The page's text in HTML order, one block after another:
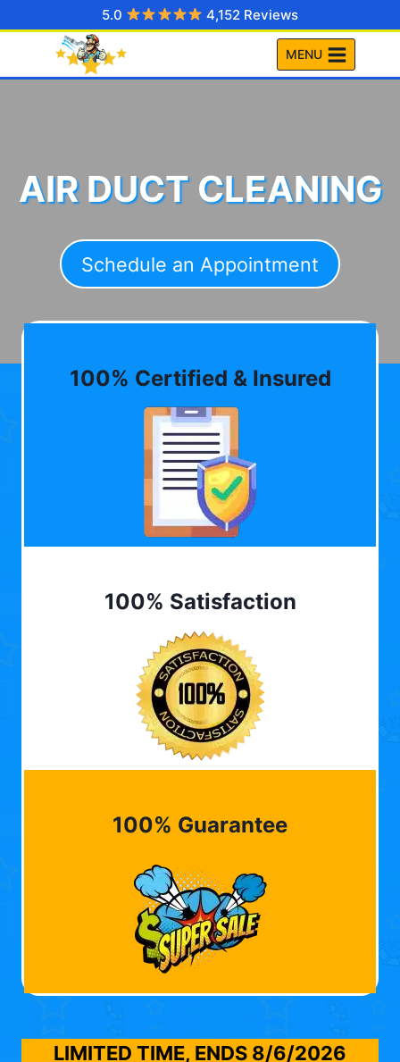
to
5.0 4,152 Reviews
MENU
AIR DUCT CLEANING
Schedule an Appointment
100% Certified & Insured
100% Satisfaction
100% Guarantee
LIMITED TIME, ENDS 8/6/2026